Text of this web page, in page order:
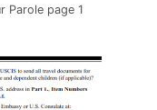
Parole page 1